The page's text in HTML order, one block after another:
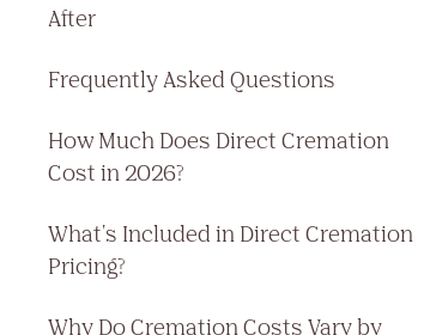
After
Frequently Asked Questions
How Much Does Direct Cremation
Cost in 2026?
What's Included in Direct Cremation
Pricing?
Why Do Cremation Costs Vary by